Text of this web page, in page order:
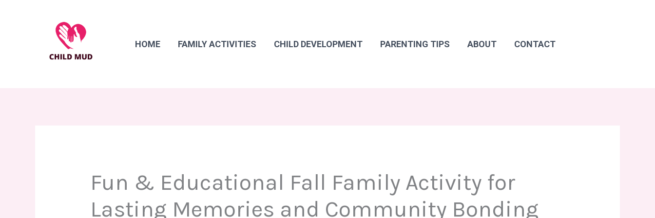
HOME FAMILY ACTIVITIES CHILD DEVELOPMENT PARENTING TIPS ABOUT CONTACT
Fun & Educational Fall Family Activity for
Lasting Memories and Community Bonding